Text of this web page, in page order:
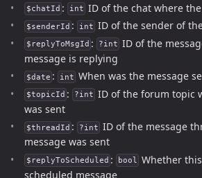
$chatId : int ID of the chat where
$senderId : int ID of the sender of
$replyToMsgId : ?int ID of the
message is replying
$date : int When was the message
$topicId : ?int ID of the forum topic
was sent
$threadId : ?int ID of the message
message was sent
$replyToScheduled : bool Whether
scheduled message